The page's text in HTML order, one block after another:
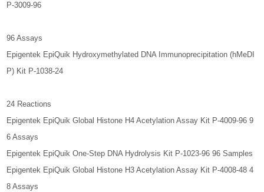
P-3009-96
96 Assays
Epigentek EpiQuik Hydroxymethylated DNA Immunoprecipitation (hMeDI
P) Kit P-1038-24
24 Reactions
Epigentek EpiQuik Global Histone H4 Acetylation Assay Kit P-4009-96 9
6 Assays
Epigentek EpiQuik One-Step DNA Hydrolysis Kit P-1023-96 96 Samples
Epigentek EpiQuik Global Histone H3 Acetylation Assay Kit P-4008-48 4
8 Assays